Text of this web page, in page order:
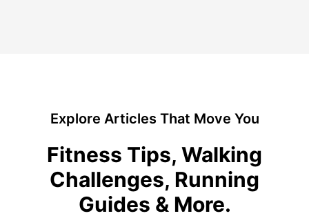
Explore Articles That Move You
Fitness Tips, Walking
Challenges, Running
Guides & More.